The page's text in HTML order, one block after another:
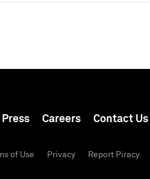
Press Careers Contact Us
of Use Privacy Report Piracy